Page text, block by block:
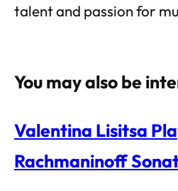
talent and passion for
You may also be
Valentina Lisitsa
Rachmaninoff